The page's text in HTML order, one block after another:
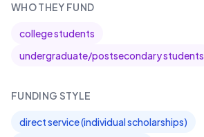
WHO THEY FUND
college students
undergraduate/postsecondary students
FUNDING STYLE
direct service (individual scholarships)